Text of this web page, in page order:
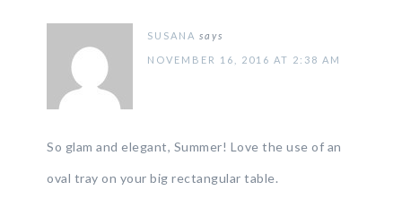
SUSANA says
NOVEMBER 16, 2016 AT 2:38 AM
So glam and elegant, Summer! Love the use of an
oval tray on your big rectangular table.